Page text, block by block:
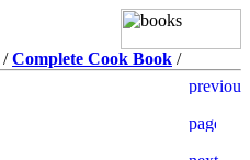
/Complete Cook Book /